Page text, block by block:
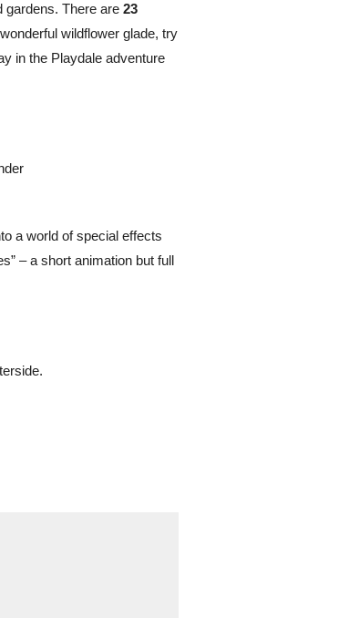
gardens. There are 23
wildflower glade, try
in the Playdale adventure
a world of special effects
– a short animation but full